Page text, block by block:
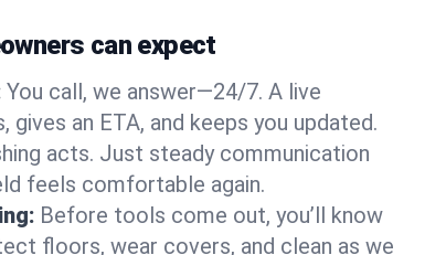
can expect
You call, we answer—24/7. A live
an ETA, and keeps you updated.
acts. Just steady communication
feels comfortable again.
Before tools come out, you’ll know
floors, wear covers, and clean as we